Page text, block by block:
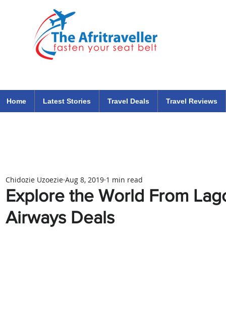
Home Latest Stories Travel Deals Travel Reviews
Explore the World From
Airways Deals
Chidozie Uzoezie Aug 8, 2019 1 min read